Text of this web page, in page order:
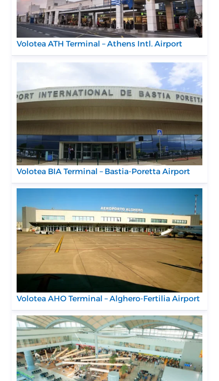
Volotea ATH Terminal – Athens Intl. Airport
Volotea BIA Terminal – Bastia-Poretta Airport
Volotea AHO Terminal – Alghero-Fertilia Airport